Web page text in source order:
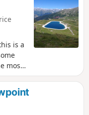
is a
most
is a